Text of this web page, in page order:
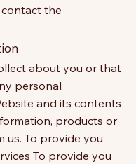
the
about you or that
personal
and its contents
products or
us. To provide you
To provide you